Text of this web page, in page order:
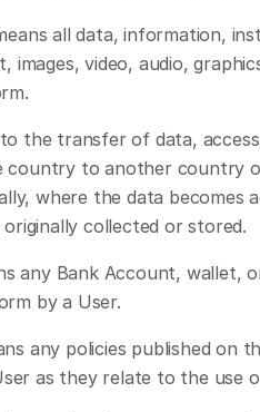
all data, information,
images, video, audio,
the transfer of data,
country to another country
where the data becomes
collected or stored.
any Bank Account, wallet,
by a User.
any policies published on
as they relate to the use